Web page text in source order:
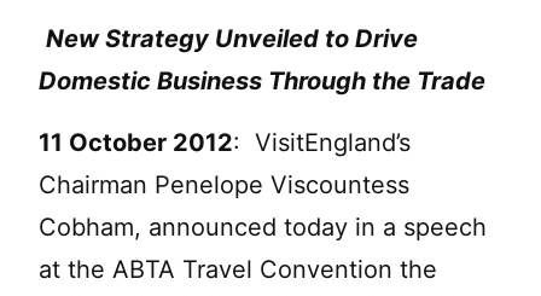
New Strategy Unveiled to Drive
Domestic Business Through the Trade
11 October 2012: VisitEngland’s
Chairman Penelope Viscountess
Cobham, announced today in a speech
at the ABTA Travel Convention the